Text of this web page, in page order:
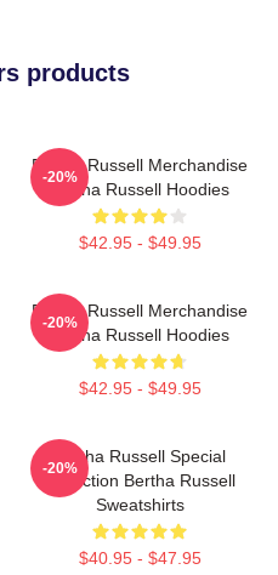
products
Bertha Russell Merchandise
Bertha Russell Hoodies
$42.95 - $49.95
-20%
Bertha Russell Merchandise
Bertha Russell Hoodies
$42.95 - $49.95
-20%
Bertha Russell Special
Collection Bertha Russell
Sweatshirts
$40.95 - $47.95
-20%